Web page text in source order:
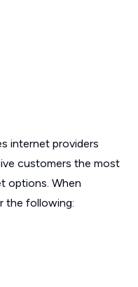
internet providers
customers the most
options. When
the following: